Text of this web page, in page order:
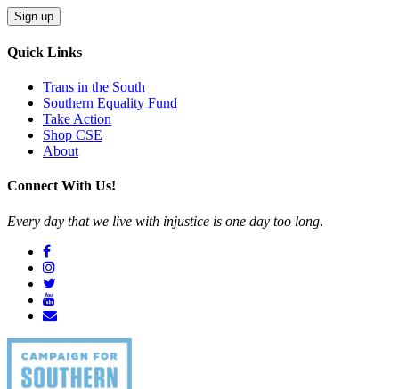
Quick Links
Trans in the South
Southern Equality Fund
Take Action
Shop CSE
About
Connect With Us!
Every day that we live with injustice is one day too long.